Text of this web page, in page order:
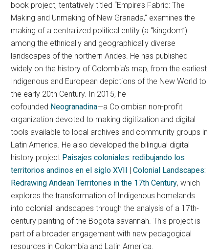
book project, tentatively titled “Empire’s Fabric: The
Making and Unmaking of New Granada,” examines the
making of a centralized political entity (a “kingdom”)
among the ethnically and geographically diverse
landscapes of the northern Andes. He has published
widely on the history of Colombia’s map, from the earliest
Indigenous and European depictions of the New World to
the early 20th Century. In 2015, he
cofounded Neogranadina—a Colombian non-profit
organization devoted to making digitization and digital
tools available to local archives and community groups in
Latin America. He also developed the bilingual digital
history project Paisajes coloniales: redibujando los
territorios andinos en el siglo XVII
|Colonial Landscapes:
Redrawing Andean Territories in the 17th Century, which
explores the transformation of Indigenous homelands
into colonial landscapes through the analysis of a 17th-
century painting of the Bogota savannah. This project is
part of a broader engagement with new pedagogical
resources in Colombia and Latin America.